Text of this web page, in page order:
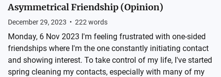
Asymmetrical Friendship (Opinion)
December 29, 2023 • 222 words
Monday, 6 Nov 2023 I'm feeling frustrated with one-sided
friendships where I'm the one constantly initiating contact
and showing interest. To take control of my life, I've started
spring cleaning my contacts, especially with many of my